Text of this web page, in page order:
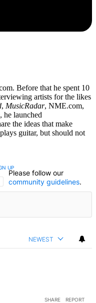
Before that he spent 10
artists for the likes
, MusicRadar, NME.com,
he launched
the ideas that make
guitar, but should not
CONVERSATION TO BE NOTIFIED
UP
Please follow our
community guidelines.
NEWEST
SHARE REPORT